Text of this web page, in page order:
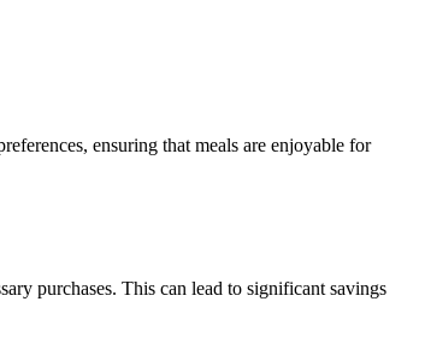
ensuring that meals are enjoyable for
purchases. This can lead to significant savings